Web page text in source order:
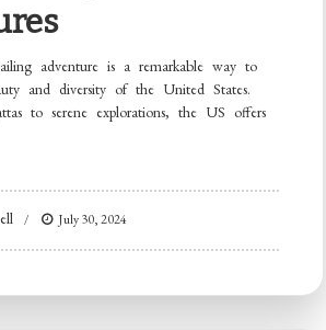
adventure is a remarkable way to
and diversity of the United States.
to serene explorations, the US offers
July 30, 2024